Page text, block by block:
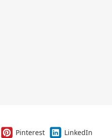
Pinterest
LinkedIn